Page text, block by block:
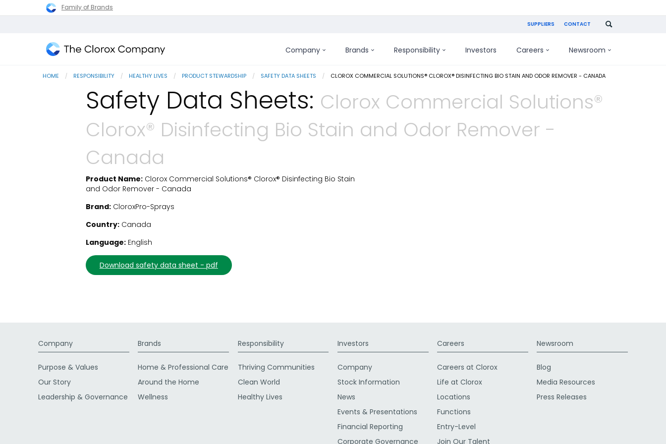
Family of Brands
SUPPLIERS CONTACT
Clorox
Company Brands Responsibility Investors Careers Newsroom
HOME RESPONSIBILITY HEALTHY LIVES PRODUCT STEWARDSHIP SAFETY DATA SHEETS CURRENT:
CLOROX COMMERCIAL SOLUTIONS® CLOROX® DISINFECTING BIO STAIN AND ODOR REMOVER - CANADA
Safety Data Sheets: Clorox Commercial Solutions®
Clorox® Disinfecting Bio Stain and Odor Remover -
Canada
SDS Download Details
Product Name:Clorox Commercial Solutions® Clorox® Disinfecting Bio Stain
and Odor Remover - Canada
Brand:CloroxPro-Sprays
Country:Canada
Language:English
download safety data sheet - pdf
Company
Purpose & Values
Our Story
Leadership & Governance
Brands
Home & Professional Care
Around the Home
Wellness
Responsibility
Thriving Communities
Clean World
Healthy Lives
Investors
Company
Stock Information
News
Events & Presentations
Financial Reporting
Corporate Governance
Careers
Careers at Clorox
Life at Clorox
Locations
Functions
Entry-Level
Join Our Talent
Newsroom
Blog
Media Resources
Press Releases